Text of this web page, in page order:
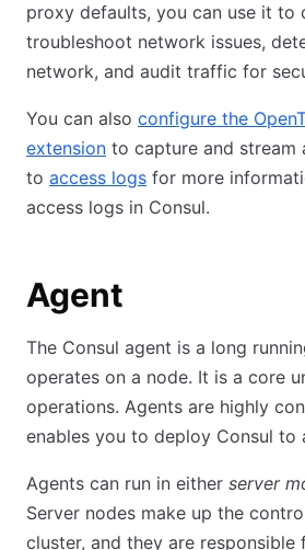
proxy defaults, you can use it to
troubleshoot network issues,
network, and audit traffic for
You can also configure the
extension to capture and stream
to access logs for more
access logs in Consul.
Agent
The Consul agent is a long
operates on a node. It is a core
operations. Agents are highly
enables you to deploy Consul to
Agents can run in either server
Server nodes make up the
cluster, and they are responsible